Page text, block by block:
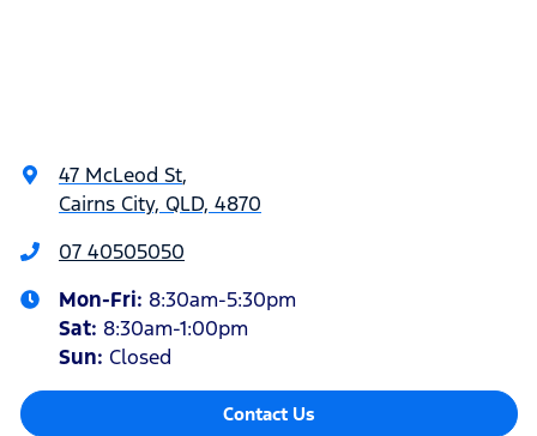
47 McLeod St,
Cairns City, QLD, 4870
07 40505050
Mon-Fri: 8:30am-5:30pm
Sat: 8:30am-1:00pm
Sun: Closed
Contact Us